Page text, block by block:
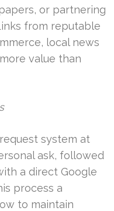
or partnering
from reputable
local news
value than
system at
ask, followed
a direct Google
process a
to maintain